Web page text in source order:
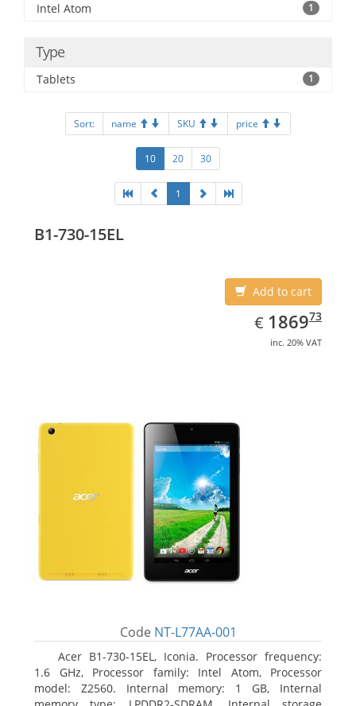
Intel Atom 1
Type
Tablets 1
Sort: name SKU price
10 20 30
1
B1-730-15EL
Add to cart
€ EUR
1869.73
186973
inc. 20% VAT
Code NT-L77AA-001
Acer B1-730-15EL, Iconia. Processor frequency:
1.6 GHz, Processor family: Intel Atom, Processor
model: Z2560. Internal memory: 1 GB, Internal